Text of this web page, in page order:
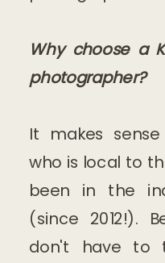
Why choose a
photographer?
It makes
who is local to
been in the
(since 2012!).
don't have to